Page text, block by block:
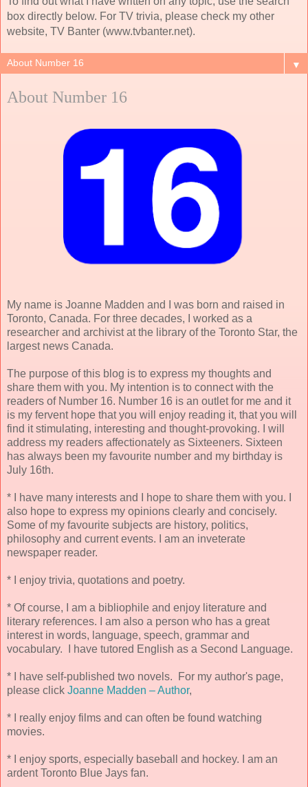
box directly below. For TV trivia, please check my other
website, TV Banter (www.tvbanter.net).
▼
About Number 16
My name is Joanne Madden and I was born and raised in
Toronto, Canada. For three decades, I worked as a
researcher and archivist at the library of the Toronto Star, the
largest news Canada.
The purpose of this blog is to express my thoughts and
share them with you. My intention is to connect with the
readers of Number 16. Number 16 is an outlet for me and it
is my fervent hope that you will enjoy reading it, that you will
find it stimulating, interesting and thought-provoking. I will
address my readers affectionately as Sixteeners. Sixteen
has always been my favourite number and my birthday is
July 16th.
* I have many interests and I hope to share them with you. I
also hope to express my opinions clearly and concisely.
Some of my favourite subjects are history, politics,
philosophy and current events. I am an inveterate
newspaper reader.
* I enjoy trivia, quotations and poetry.
* Of course, I am a bibliophile and enjoy literature and
literary references. I am also a person who has a great
interest in words, language, speech, grammar and
vocabulary. I have tutored English as a Second Language.
* I have self-published two novels. For my author's page,
please click Joanne Madden – Author,
* I really enjoy films and can often be found watching
movies.
* I enjoy sports, especially baseball and hockey. I am an
ardent Toronto Blue Jays fan.